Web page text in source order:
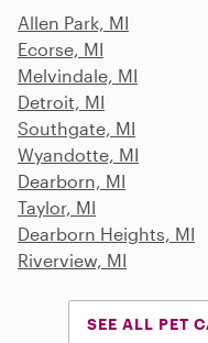
Allen Park, MI
Ecorse, MI
Melvindale, MI
Detroit, MI
Southgate, MI
Wyandotte, MI
Dearborn, MI
Taylor, MI
Dearborn Heights, MI
Riverview, MI
SEE ALL PET